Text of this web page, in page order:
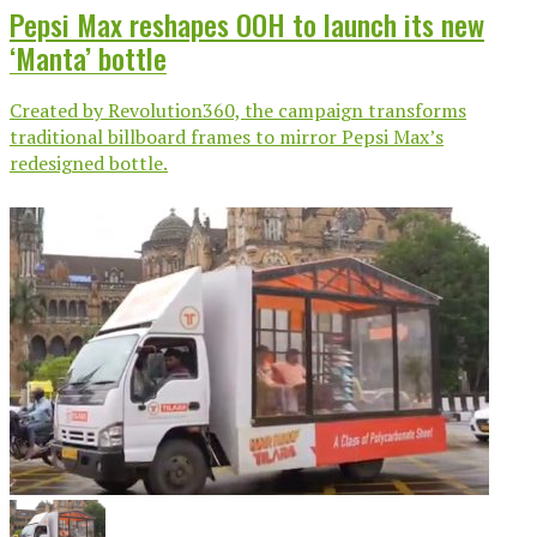
Pepsi Max reshapes OOH to launch its new
‘Manta’ bottle
Created by Revolution360, the campaign transforms
traditional billboard frames to mirror Pepsi Max’s
redesigned bottle.